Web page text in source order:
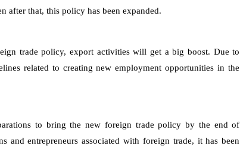
after that, this policy has been expanded.
trade policy, export activities will get a big boost. Due to
related to creating new employment opportunities in the
to bring the new foreign trade policy by the end of
and entrepreneurs associated with foreign trade, it has been